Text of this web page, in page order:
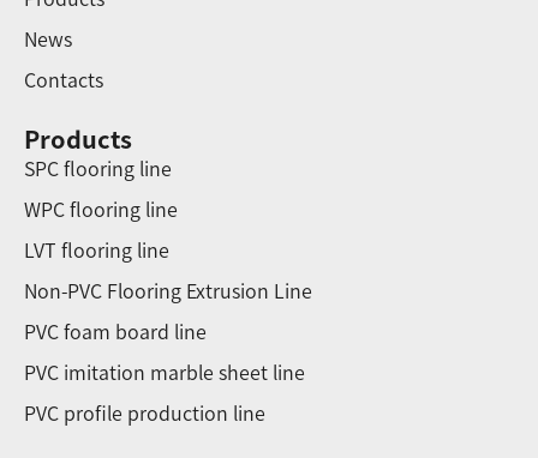
News
Contacts
Products
SPC flooring line
WPC flooring line
LVT flooring line
Non-PVC Flooring Extrusion Line
PVC foam board line
PVC imitation marble sheet line
PVC profile production line